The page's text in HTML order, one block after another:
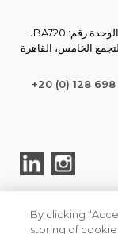
الإمارات العربية المتحدة – دبي، مركز أعمال DMCC، الوحدة رقم: BA720،
الخامس، القاهرة
الإمارات: ‎+971 (0) 50 936 9270 | مصر: ‎+20 (0) 128 698
TACK TMI
By clicking
storing of